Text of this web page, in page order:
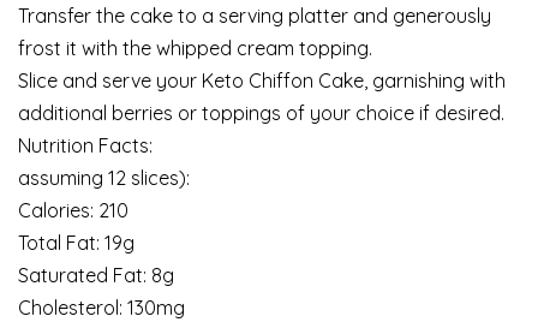
Transfer the cake to a serving platter and generously
frost it with the whipped cream topping.
Slice and serve your Keto Chiffon Cake, garnishing with
additional berries or toppings of your choice if desired.
Nutrition Facts:
assuming 12 slices):
Calories: 210
Total Fat: 19g
Saturated Fat: 8g
Cholesterol: 130mg